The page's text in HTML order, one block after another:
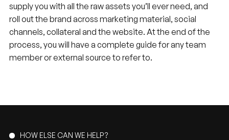
supply you with all the raw assets you’ll ever need, and
roll out the brand across marketing material, social
channels, collateral and the website. At the end of the
process, you will have a complete guide for any team
member or external source to refer to.
HOW ELSE CAN WE HELP?